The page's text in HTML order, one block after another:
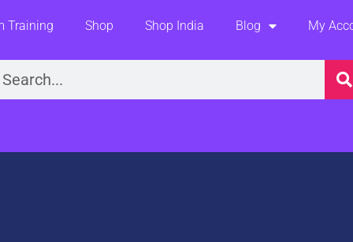
Training Shop Shop India Blog My